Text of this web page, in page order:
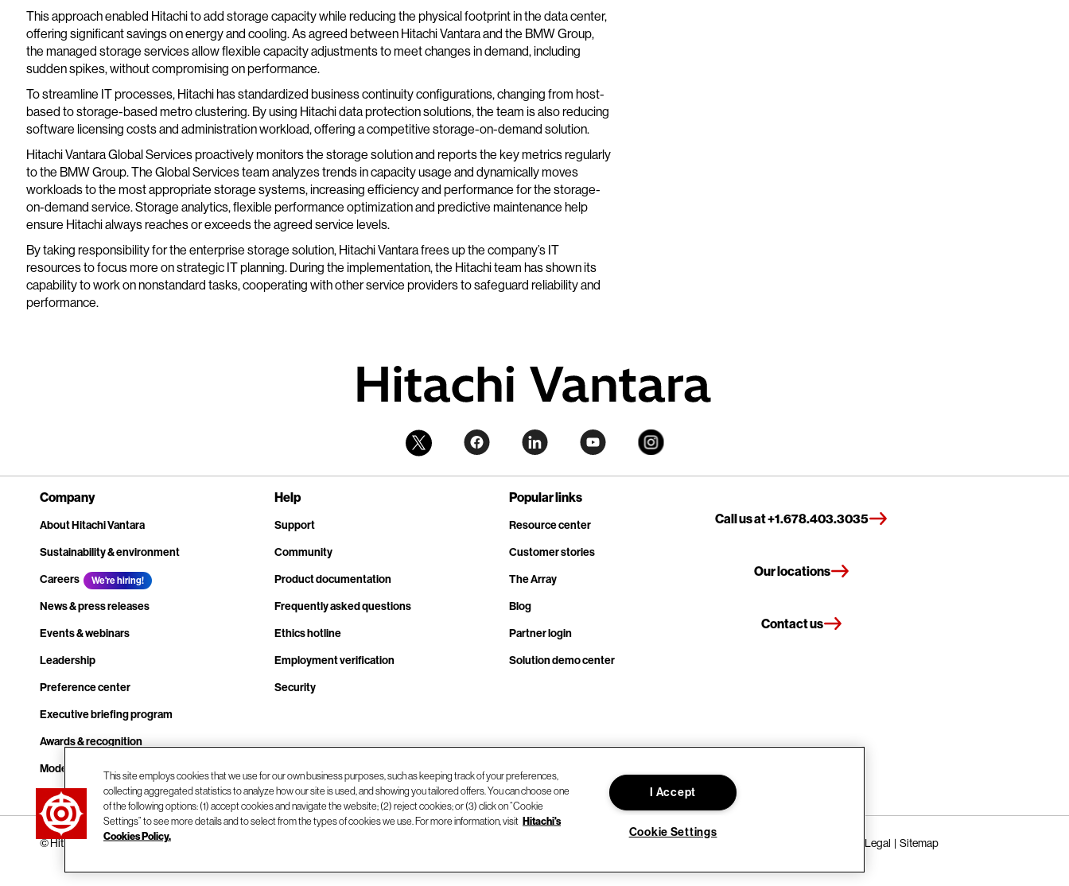
This approach enabled Hitachi to add storage capacity while reducing the physical footprint in the data center,
offering significant savings on energy and cooling. As agreed between Hitachi Vantara and the BMW Group,
the managed storage services allow flexible capacity adjustments to meet changes in demand, including
sudden spikes, without compromising on performance.
To streamline IT processes, Hitachi has standardized business continuity configurations, changing from host-
based to storage-based metro clustering. By using Hitachi data protection solutions, the team is also reducing
software licensing costs and administration workload, offering a competitive storage-on-demand solution.
Hitachi Vantara Global Services proactively monitors the storage solution and reports the key metrics regularly
to the BMW Group. The Global Services team analyzes trends in capacity usage and dynamically moves
workloads to the most appropriate storage systems, increasing efficiency and performance for the storage-
on-demand service. Storage analytics, flexible performance optimization and predictive maintenance help
ensure Hitachi always reaches or exceeds the agreed service levels.
By taking responsibility for the enterprise storage solution, Hitachi Vantara frees up the company’s IT
resources to focus more on strategic IT planning. During the implementation, the Hitachi team has shown its
capability to work on nonstandard tasks, cooperating with other service providers to safeguard reliability and
performance.
Company
About Hitachi Vantara
Sustainability & environment
Careers
We're hiring!
News & press releases
Events & webinars
Leadership
Preference center
Executive briefing program
Awards & recognition
Modern slavery transparency statement
Contact us
Help
Support
Community
Product documentation
Frequently asked questions
Ethics hotline
Employment verification
Security
Popular links
Resource center
Customer stories
The Array
Blog
Partner login
Solution demo center
Call us at +1.678.403.3035
Our locations
Contact us
© Hitachi Vantara LLC 2026. All Rights Reserved. Legal Sitemap
This site employs cookies that we use for our own business purposes, such as keeping track of your preferences,
collecting aggregated statistics to analyze how our site is used, and showing you tailored offers. You can choose one
of the following options: (1) accept cookies and navigate the website; (2) reject cookies; or (3) click on “Cookie
Settings” to see more details and to select from the types of cookies we use. For more information, visit Hitachi's
Cookies Policy.
I Accept
Cookie Settings